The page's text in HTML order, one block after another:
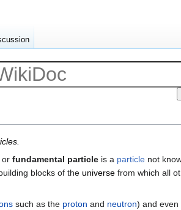
.
or fundamental particle is a particle not
blocks of the universe from which all
such as the proton and neutron) and even